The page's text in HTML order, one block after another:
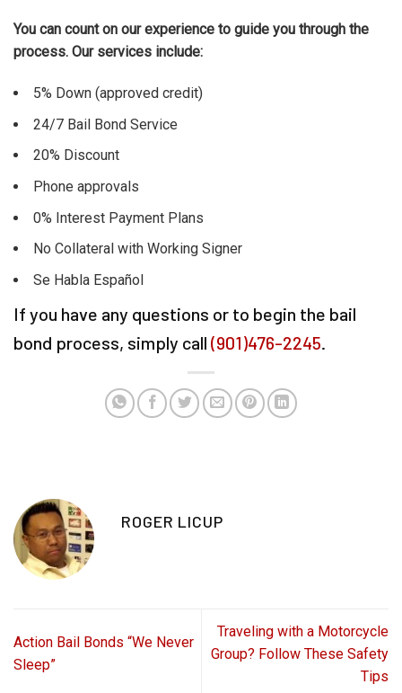
You can count on our experience to guide you through the
process. Our services include:
5% Down (approved credit)
24/7 Bail Bond Service
20% Discount
Phone approvals
0% Interest Payment Plans
No Collateral with Working Signer
Se Habla Español
If you have any questions or to begin the bail
bond process, simply call (901)476-2245.
ROGER LICUP
Action Bail Bonds “We Never
Sleep”
Traveling with a Motorcycle
Group? Follow These Safety
Tips